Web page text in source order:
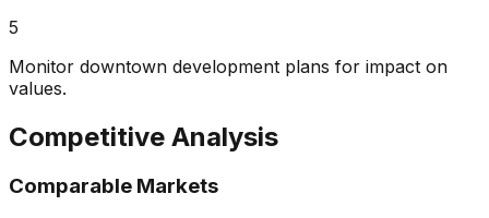
5
Monitor downtown development plans for impact on
values.
Competitive Analysis
Comparable Markets